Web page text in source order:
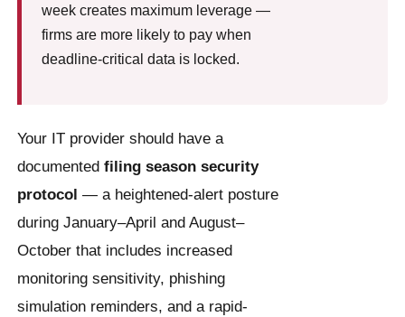
week creates maximum leverage —
firms are more likely to pay when
deadline-critical data is locked.
Your IT provider should have a
documented filing season security
protocol — a heightened-alert posture
during January–April and August–
October that includes increased
monitoring sensitivity, phishing
simulation reminders, and a rapid-